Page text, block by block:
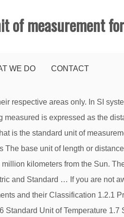
of measurement
WE DO CONTACT
and Phrasal Verbs for English Telephone Conversations, Number Chart: Learn Number Vocabulary in English with ESL Pictures, 53 Useful Things to Say to Someone with Depression in English, Useful Words and Phrases to Describe How You Feel in English. A meter length is divided into 100 equal parts. This answer has been confirmed as correct and helpful. A unit of length refers to any arbitrarily chosen and accepted reference standard for measurement of length. Units of Measurement Chart. The most common units in modern use are the metric units, used in every country globally. There are 12 inches in a foot and 3 feet in a yard. Standard Units of Measurement. We use different units of length to measure different lengths. We know that the standard unit of length is ‘Meter’ which is written in short as ‘m’. In earlier days, length of a foot, width of a palm, etc. End Standard 3. Numerous attempts to make it so have never garnered any success; we are still stuck with the 24:60:60 system that we inherited … A standard unit of measurement is a quantifiable language that helps everyone understand the association of the object with the measurement. Standard International (SI) Unit of length, Instruments used for measurement of length, STARS - MUST KNOW FACTS FOR KIDS » Selftution, BASICS OF MEASUREMENT FOR KIDS » Selftution, THE SOL SYSTEM OR THE SOLAR SYSTEM FOR KIDS » Selftution, Difference Between Mass And Weight | Kg vs Kgf » Selftution, Difference Between Distance and Displacement » Selftution, Temperature Measurement - Instrument and Scale » Selftution. Different units of length . Measurement is a process that uses numbers to describe a physical quantity.We can measure how big things are, how warm they are, how heavy they are, and lots of other features as well. The metric system is sub-divided into SI and non-SI units. Collocation refers to a